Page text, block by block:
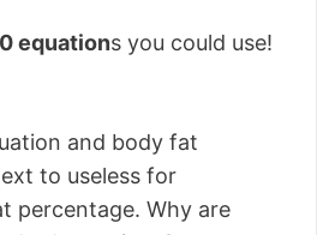
equations you could use!
and body fat
to useless for
percentage. Why are